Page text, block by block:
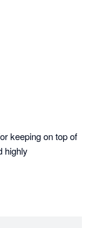
keeping on top of
highly